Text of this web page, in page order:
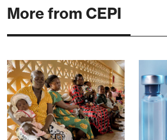
More from CEPI